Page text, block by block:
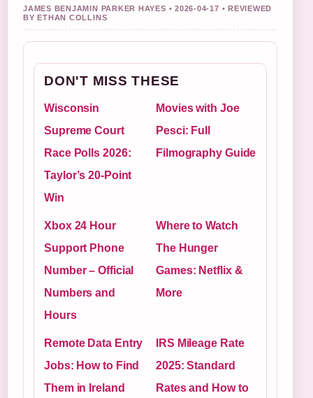
JAMES BENJAMIN PARKER HAYES • 2026-04-17 • REVIEWED
BY ETHAN COLLINS
DON'T MISS THESE
Wisconsin
Supreme Court
Race Polls 2026:
Taylor’s 20-Point
Win
Movies with Joe
Pesci: Full
Filmography Guide
Xbox 24 Hour
Support Phone
Number – Official
Numbers and
Hours
Where to Watch
The Hunger
Games: Netflix &
More
Remote Data Entry
Jobs: How to Find
Them in Ireland
IRS Mileage Rate
2025: Standard
Rates and How to